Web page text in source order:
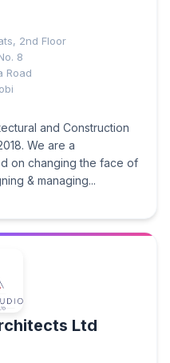
2nd Floor
8
Road
and Construction
We are a
on changing the face of
& managing...
Ltd